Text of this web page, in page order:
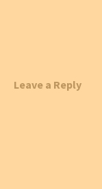
Leave a Reply